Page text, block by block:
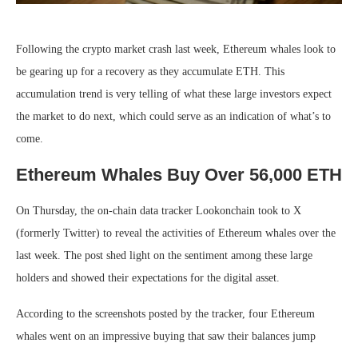
Following the crypto market crash last week, Ethereum whales look to
be gearing up for a recovery as they accumulate ETH. This
accumulation trend is very telling of what these large investors expect
the market to do next, which could serve as an indication of what’s to
come.
Ethereum Whales Buy Over 56,000 ETH
On Thursday, the on-chain data tracker Lookonchain took to X
(formerly Twitter) to reveal the activities of Ethereum whales over the
last week. The post shed light on the sentiment among these large
holders and showed their expectations for the digital asset.
According to the screenshots posted by the tracker, four Ethereum
whales went on an impressive buying that saw their balances jump